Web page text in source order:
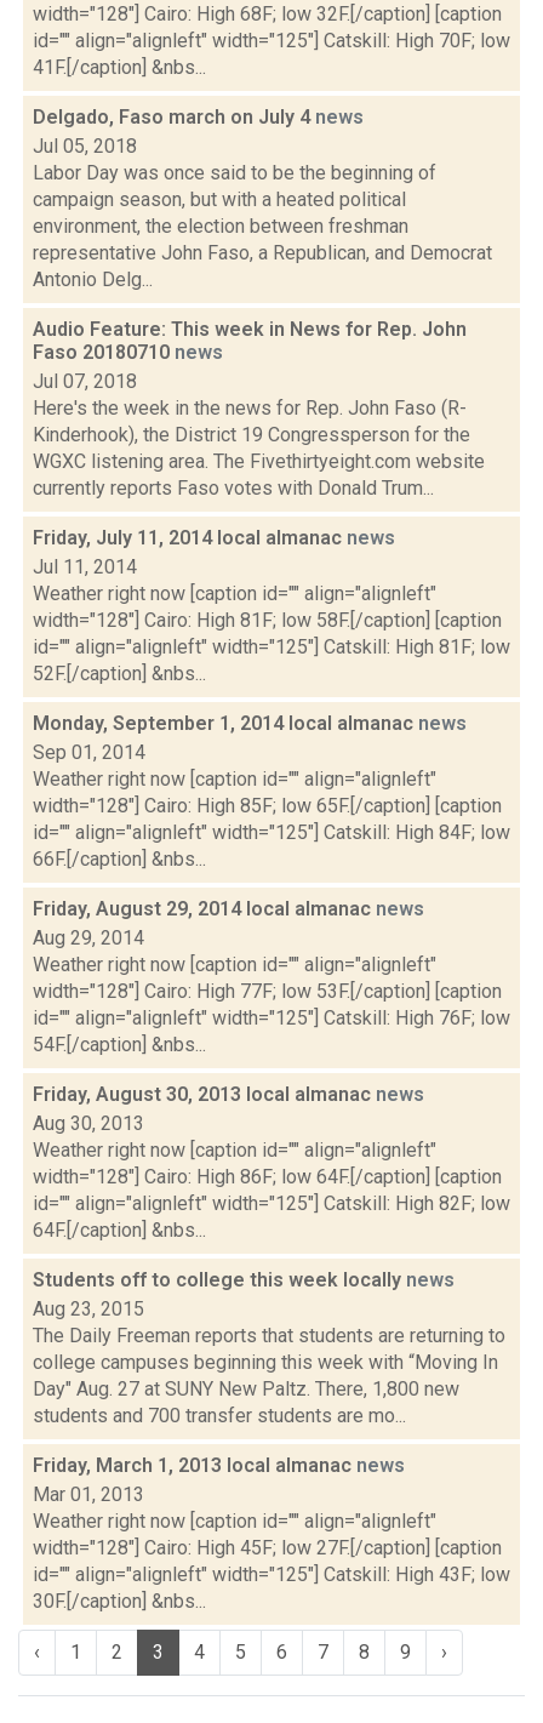
width="128"] Cairo: High 68F; low 32F.[/caption] [caption
id="" align="alignleft" width="125"] Catskill: High 70F; low
41F.[/caption] &nbs...
Delgado, Faso march on July 4 news
Jul 05, 2018
Labor Day was once said to be the beginning of
campaign season, but with a heated political
environment, the election between freshman
representative John Faso, a Republican, and Democrat
Antonio Delg...
Audio Feature: This week in News for Rep. John
Faso 20180710 news
Jul 07, 2018
Here's the week in the news for Rep. John Faso (R-
Kinderhook), the District 19 Congressperson for the
WGXC listening area. The Fivethirtyeight.com website
currently reports Faso votes with Donald Trum...
Friday, July 11, 2014 local almanac news
Jul 11, 2014
Weather right now [caption id="" align="alignleft"
width="128"] Cairo: High 81F; low 58F.[/caption] [caption
id="" align="alignleft" width="125"] Catskill: High 81F; low
52F.[/caption] &nbs...
Monday, September 1, 2014 local almanac news
Sep 01, 2014
Weather right now [caption id="" align="alignleft"
width="128"] Cairo: High 85F; low 65F.[/caption] [caption
id="" align="alignleft" width="125"] Catskill: High 84F; low
66F.[/caption] &nbs...
Friday, August 29, 2014 local almanac news
Aug 29, 2014
Weather right now [caption id="" align="alignleft"
width="128"] Cairo: High 77F; low 53F.[/caption] [caption
id="" align="alignleft" width="125"] Catskill: High 76F; low
54F.[/caption] &nbs...
Friday, August 30, 2013 local almanac news
Aug 30, 2013
Weather right now [caption id="" align="alignleft"
width="128"] Cairo: High 86F; low 64F.[/caption] [caption
id="" align="alignleft" width="125"] Catskill: High 82F; low
64F.[/caption] &nbs...
Students off to college this week locally news
Aug 23, 2015
The Daily Freeman reports that students are returning to
college campuses beginning this week with “Moving In
Day" Aug. 27 at SUNY New Paltz. There, 1,800 new
students and 700 transfer students are mo...
Friday, March 1, 2013 local almanac news
Mar 01, 2013
Weather right now [caption id="" align="alignleft"
width="128"] Cairo: High 45F; low 27F.[/caption] [caption
id="" align="alignleft" width="125"] Catskill: High 43F; low
30F.[/caption] &nbs...
‹ 1 2 3 4 5 6 7 8 9 ›